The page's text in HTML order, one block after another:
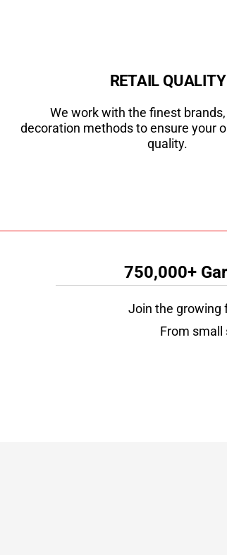
RETAIL QUALITY
We work with the finest
decoration methods to ensure your
quality.
750,000+
Join the growing
From small